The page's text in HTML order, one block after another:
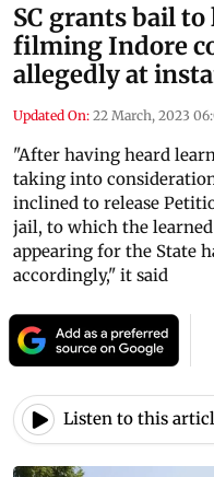
SC grants bail
filming Indore
allegedly at
Updated On: 22 March, 2023
"After having heard
taking into
inclined to release
jail, to which the
appearing for the State
accordingly," it said
Listen to this